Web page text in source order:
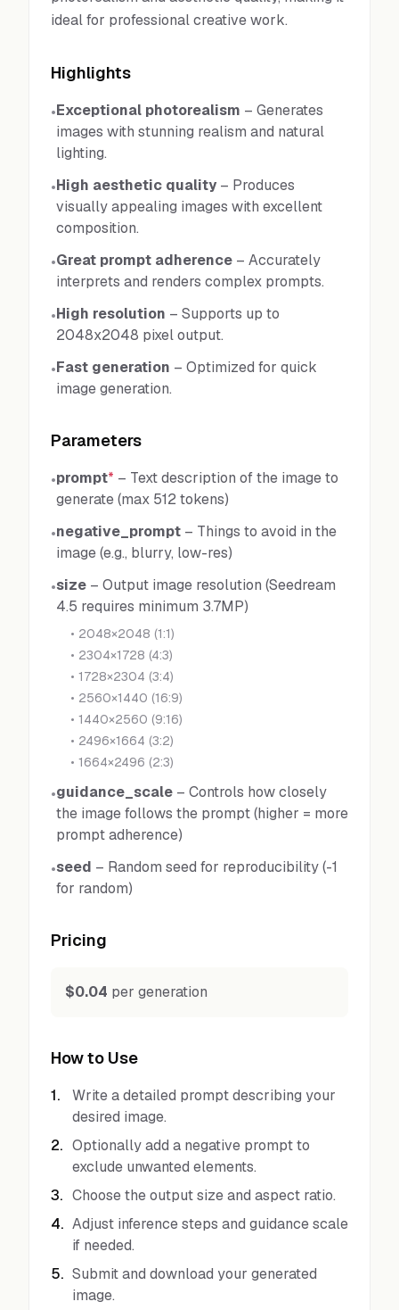
ideal for professional creative work.
Highlights
•Exceptional photorealism – Generates
images with stunning realism and natural
lighting.
•High aesthetic quality – Produces
visually appealing images with excellent
composition.
•Great prompt adherence – Accurately
interprets and renders complex prompts.
•High resolution – Supports up to
2048x2048 pixel output.
•Fast generation – Optimized for quick
image generation.
Parameters
•prompt* – Text description of the image to
generate (max 512 tokens)
•negative_prompt – Things to avoid in the
image (e.g., blurry, low-res)
•size – Output image resolution (Seedream
4.5 requires minimum 3.7MP)
• 2048×2048 (1:1)
• 2304×1728 (4:3)
• 1728×2304 (3:4)
• 2560×1440 (16:9)
• 1440×2560 (9:16)
• 2496×1664 (3:2)
• 1664×2496 (2:3)
•guidance_scale – Controls how closely
the image follows the prompt (higher = more
prompt adherence)
•seed – Random seed for reproducibility (-1
for random)
Pricing
$0.04 per generation
How to Use
1.
Write a detailed prompt describing your
desired image.
2. Optionally add a negative prompt to
exclude unwanted elements.
3. Choose the output size and aspect ratio.
4. Adjust inference steps and guidance scale
if needed.
5. Submit and download your generated
image.